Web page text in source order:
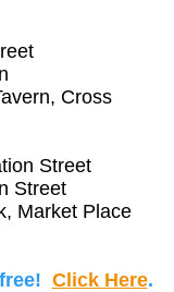
Cross
Street
Street
Market Place
Click Here.